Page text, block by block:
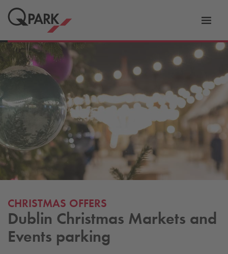
CHRISTMAS OFFERS
Dublin Christmas Markets and
Events parking